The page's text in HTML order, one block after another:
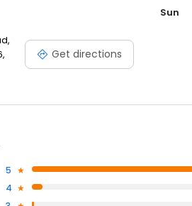
Get directions
Sun
5
4